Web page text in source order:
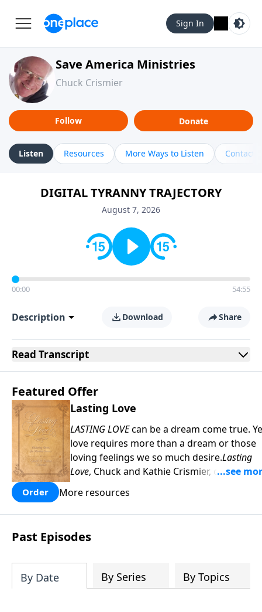
Sign In
Save America Ministries
Chuck Crismier
Follow Donate
Listen Resources More Ways to Listen Contact
DIGITAL TYRANNY TRAJECTORY
August 7, 2026
00:00 54:55
Description Download Share
Read Transcript
Featured Offer
Lasting Love
LASTING LOVEcan be a dream come true.
love requires more than a dream or those
loving feelings we so much desire.Lasting
Love, Chuck and Kathie Crismier,
enduring secrets that will inspire and
strengthen your marriage as it has theirs.
TRAILER:
204687919570536/videos
Order More resources
Past Episodes
By Date By Series By Topics